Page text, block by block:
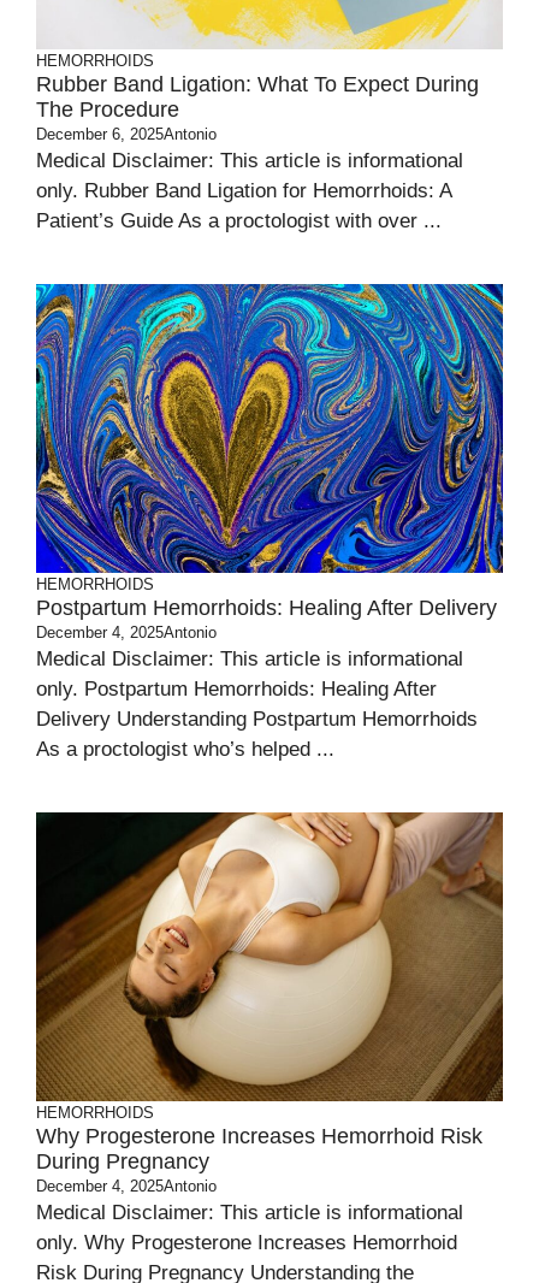
HEMORRHOIDS
Rubber Band Ligation: What To Expect During
The Procedure
December 6, 2025Antonio
Medical Disclaimer: This article is informational
only. Rubber Band Ligation for Hemorrhoids: A
Patient’s Guide As a proctologist with over ...
HEMORRHOIDS
Postpartum Hemorrhoids: Healing After Delivery
December 4, 2025Antonio
Medical Disclaimer: This article is informational
only. Postpartum Hemorrhoids: Healing After
Delivery Understanding Postpartum Hemorrhoids
As a proctologist who’s helped ...
HEMORRHOIDS
Why Progesterone Increases Hemorrhoid Risk
During Pregnancy
December 4, 2025Antonio
Medical Disclaimer: This article is informational
only. Why Progesterone Increases Hemorrhoid
Risk During Pregnancy Understanding the